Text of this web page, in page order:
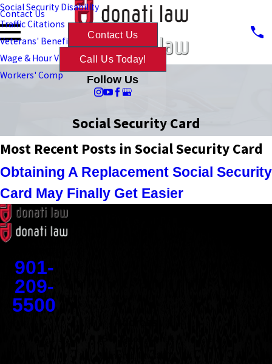
Social Security Disability
Traffic Citations
Veterans' Benefits
Wage & Hour Violations
Workers' Comp
Contact Us
Contact Us
Call Us Today!
Follow Us
Social Security Card
Most Recent Posts in Social Security Card
Obtaining A Replacement Social Security
Card May Finally Get Easier
901-
209-
5500